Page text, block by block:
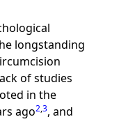
longstanding
of studies
in the
ago2,3, and